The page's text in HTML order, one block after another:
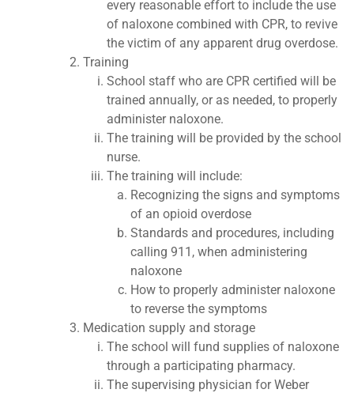
every reasonable effort to include the use
of naloxone combined with CPR, to revive
the victim of any apparent drug overdose.
Training
School staff who are CPR certified will be
trained annually, or as needed, to properly
administer naloxone.
The training will be provided by the school
nurse.
The training will include:
Recognizing the signs and symptoms
of an opioid overdose
Standards and procedures, including
calling 911, when administering
naloxone
How to properly administer naloxone
to reverse the symptoms
Medication supply and storage
The school will fund supplies of naloxone
through a participating pharmacy.
The supervising physician for Weber